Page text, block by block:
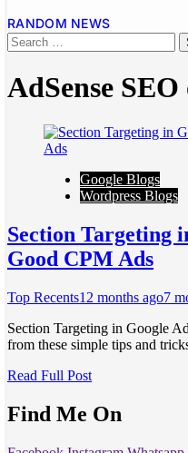
RANDOM NEWS
AdSense
Google Blogs
Wordpress Blogs
Section Targeting
Good CPM Ads
Top Recents12 months ago7
Section Targeting in Google
from these simple tips and
Read Full Post
Find Me On